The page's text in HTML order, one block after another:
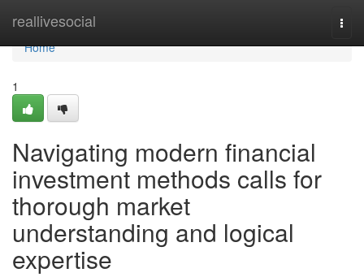
reallivesocial
Home
Home
1
Navigating modern financial
investment methods calls for
thorough market
understanding and logical
expertise